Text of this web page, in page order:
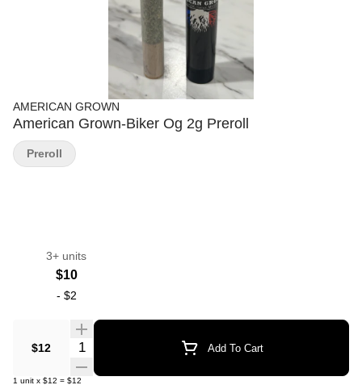
AMERICAN GROWN
American Grown-Biker Og 2g Preroll
3+ units
$10
- $2
$12 Quantity Selector Add To Cart
1 unit x $12 = $12
Preroll